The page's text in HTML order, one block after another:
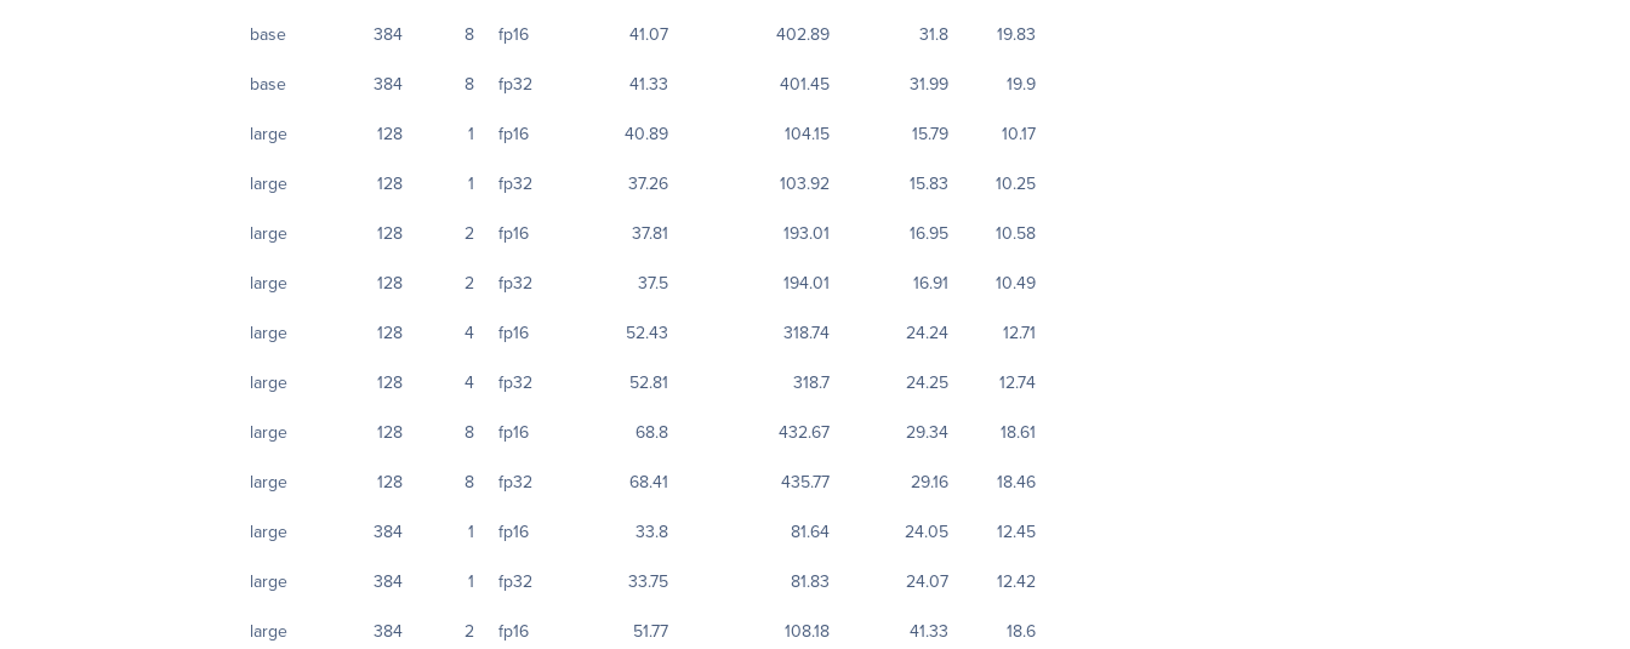
base
384 8 fp16 41.07 402.89 31.8 19.83
base
384 8 fp32 41.33 401.45 31.99 19.9
large
128 1 fp16 40.89 104.15 15.79 10.17
large
128 1 fp32 37.26 103.92 15.83 10.25
large
128 2 fp16 37.81 193.01 16.95 10.58
large
128 2 fp32 37.5 194.01 16.91 10.49
large
128 4 fp16 52.43 318.74 24.24 12.71
large
128 4 fp32 52.81 318.7 24.25 12.74
large
128 8 fp16 68.8 432.67 29.34 18.61
large
128 8 fp32 68.41 435.77 29.16 18.46
large
384 1 fp16 33.8 81.64 24.05 12.45
large
384 1 fp32 33.75 81.83 24.07 12.42
large
384 2 fp16 51.77 108.18 41.33 18.6